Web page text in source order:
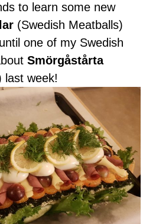
to learn some new
(Swedish Meatballs)
one of my Swedish
Smörgåstårta
last week!